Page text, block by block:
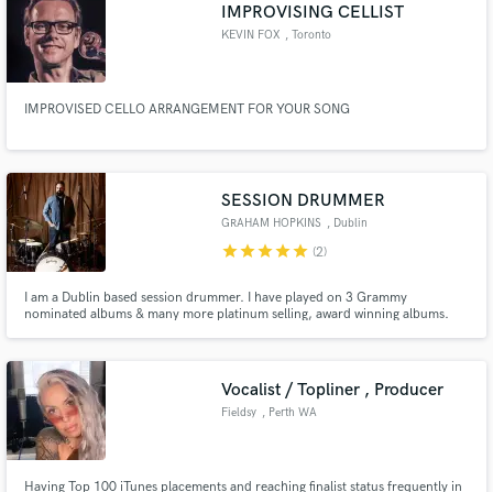
IMPROVISING CELLIST
KEVIN FOX , Toronto
IMPROVISED CELLO ARRANGEMENT FOR YOUR SONG
SESSION DRUMMER
GRAHAM HOPKINS , Dublin
starstarstarstarstar (2)
I am a Dublin based session drummer. I have played on 3 Grammy
nominated albums & many more platinum selling, award winning albums.
young age, as my father is a professional trad jazz drummer.
Vocalist / Topliner , Producer
Fieldsy , Perth WA
Having Top 100 iTunes placements and reaching finalist status frequently in